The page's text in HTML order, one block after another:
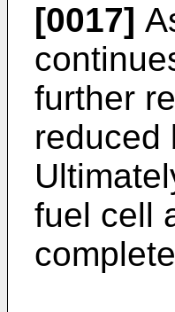
[0017]
further
reduced
fuel cell